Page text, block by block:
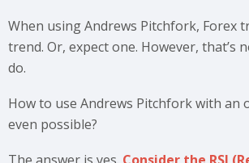
When using Andrews Pitchfork, Forex
trend. Or, expect one. However, that’s
do.
How to use Andrews Pitchfork with an
even possible?